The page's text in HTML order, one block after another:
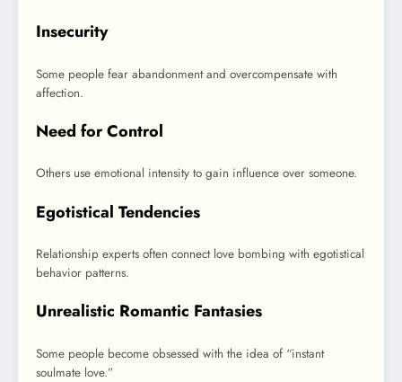
Insecurity
Some people fear abandonment and overcompensate with
affection.
Need for Control
Others use emotional intensity to gain influence over someone.
Egotistical Tendencies
Relationship experts often connect love bombing with egotistical
behavior patterns.
Unrealistic Romantic Fantasies
Some people become obsessed with the idea of “instant
soulmate love.”